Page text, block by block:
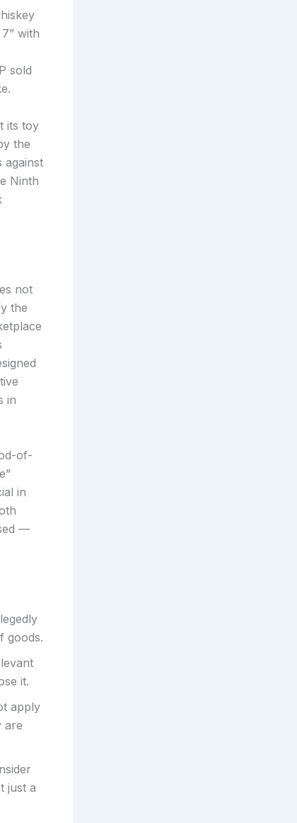
with
sold
its toy
the
against
Ninth
not
the
in
of-
in
—
goods.
it.
apply
are
just a